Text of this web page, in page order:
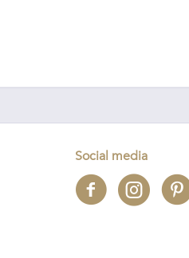
Social media